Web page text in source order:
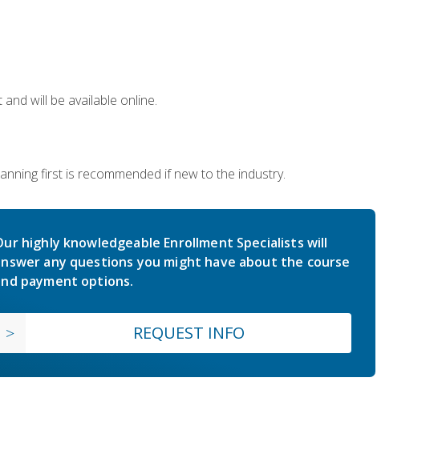
will be available online.
first is recommended if new to the industry.
highly knowledgeable Enrollment Specialists will
any questions you might have about the course
payment options.
REQUEST INFO